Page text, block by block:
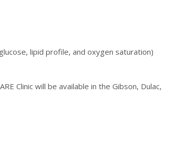
lipid profile, and oxygen saturation)
Clinic will be available in the Gibson, Dulac,